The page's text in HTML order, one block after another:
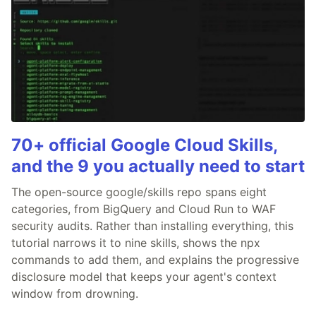
70+ official Google Cloud Skills,
and the 9 you actually need to start
The open-source google/skills repo spans eight
categories, from BigQuery and Cloud Run to WAF
security audits. Rather than installing everything, this
tutorial narrows it to nine skills, shows the npx
commands to add them, and explains the progressive
disclosure model that keeps your agent's context
window from drowning.